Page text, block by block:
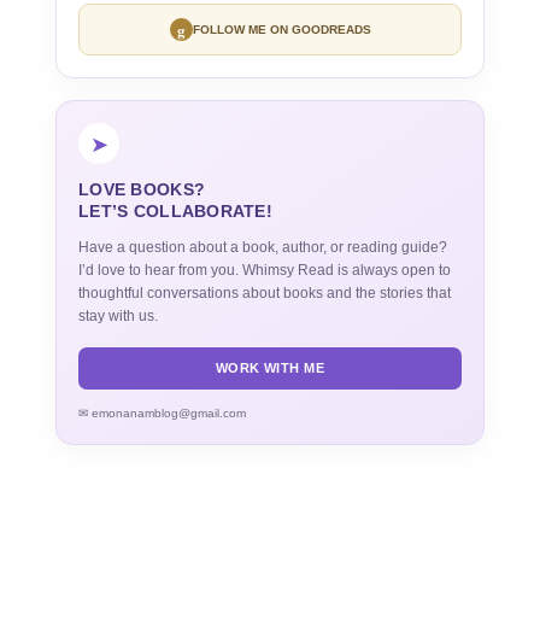
g FOLLOW ME ON GOODREADS
➤
LOVE BOOKS?
LET’S COLLABORATE!
Have a question about a book, author, or reading guide?
I’d love to hear from you. Whimsy Read is always open to
thoughtful conversations about books and the stories that
stay with us.
WORK WITH ME
✉ emonanamblog@gmail.com